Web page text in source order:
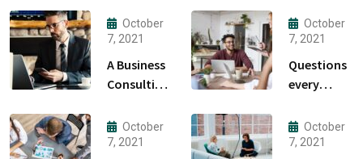
October
7, 2021
A Business
Consulting
Produce
Anything.
October
7, 2021
Questions
every
owner able
to
October
7, 2021
October
7, 2021